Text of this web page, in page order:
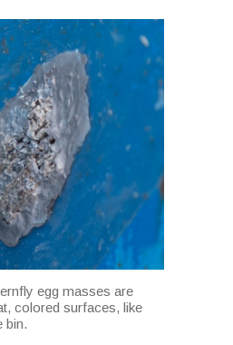
egg masses are
colored surfaces, like
bin.